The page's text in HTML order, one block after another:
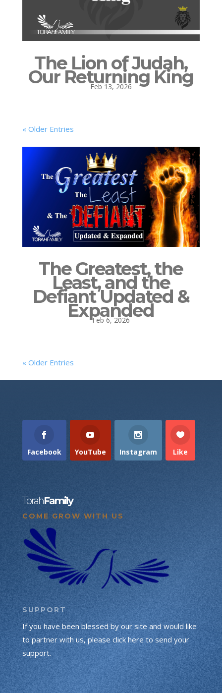
The Lion of Judah,
Our Returning King
Feb 13, 2026
« Older Entries
The Greatest, the
Least, and the
Defiant Updated &
Expanded
Feb 6, 2026
« Older Entries
Facebook YouTube Instagram Like
TorahFamily
COME GROW WITH US
SUPPORT
If you have been blessed by our site and would like
to partner with us, please click here to send your
support.